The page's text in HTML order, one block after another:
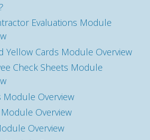
Evaluations Module
Yellow Cards Module Overview
Check Sheets Module
Module Overview
Module Overview
Overview